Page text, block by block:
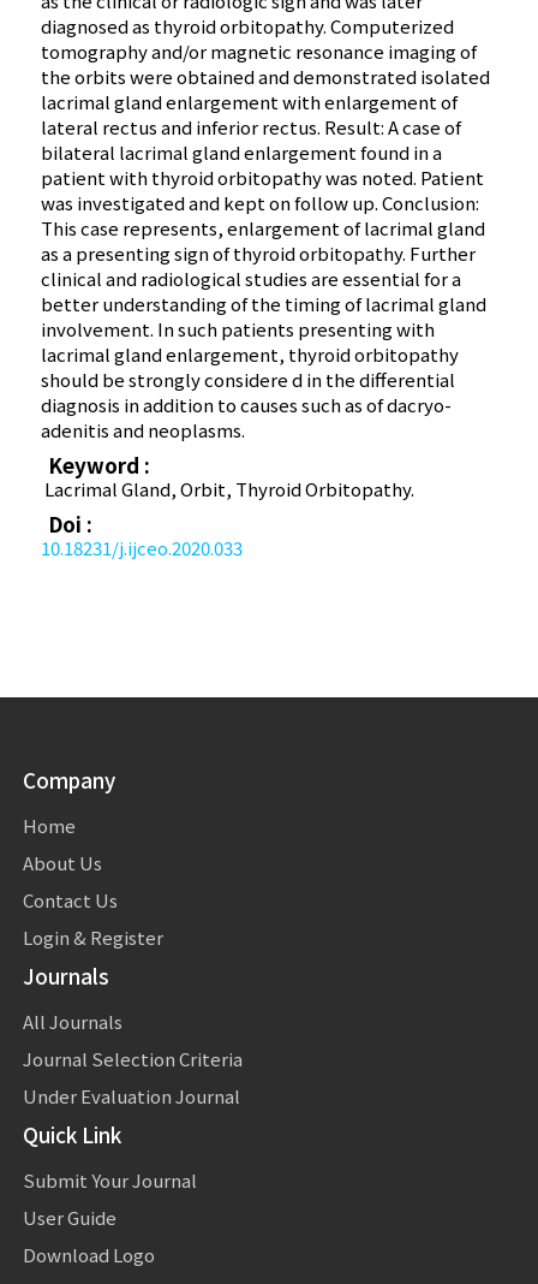
diagnosed as thyroid orbitopathy. Computerized
tomography and/or magnetic resonance imaging of
the orbits were obtained and demonstrated isolated
lacrimal gland enlargement with enlargement of
lateral rectus and inferior rectus. Result: A case of
bilateral lacrimal gland enlargement found in a
patient with thyroid orbitopathy was noted. Patient
was investigated and kept on follow up. Conclusion:
This case represents, enlargement of lacrimal gland
as a presenting sign of thyroid orbitopathy. Further
clinical and radiological studies are essential for a
better understanding of the timing of lacrimal gland
involvement. In such patients presenting with
lacrimal gland enlargement, thyroid orbitopathy
should be strongly considere d in the differential
diagnosis in addition to causes such as of dacryo-
adenitis and neoplasms.
Keyword :
Lacrimal Gland, Orbit, Thyroid Orbitopathy.
Doi :
10.18231/j.ijceo.2020.033
Company
Home
About Us
Contact Us
Login & Register
Journals
All Journals
Journal Selection Criteria
Under Evaluation Journal
Quick Link
Submit Your Journal
User Guide
Download Logo